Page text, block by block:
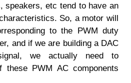
speakers, etc tend to have an
So, a motor will
to the PWM duty
and if we are building a DAC
we actually need to
these PWM AC components